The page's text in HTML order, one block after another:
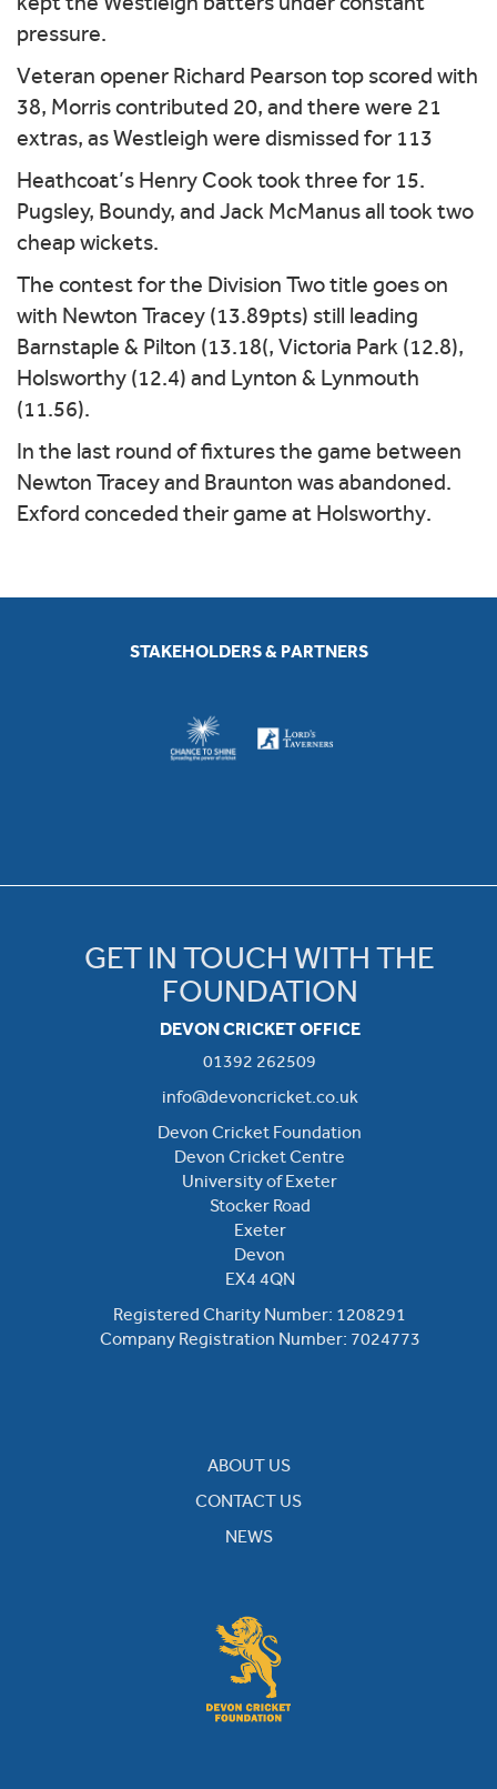
pressure.
Veteran opener Richard Pearson top scored with
38, Morris contributed 20, and there were 21
extras, as Westleigh were dismissed for 113
Heathcoat’s Henry Cook took three for 15.
Pugsley, Boundy, and Jack McManus all took two
cheap wickets.
The contest for the Division Two title goes on
with Newton Tracey (13.89pts) still leading
Barnstaple & Pilton (13.18(, Victoria Park (12.8),
Holsworthy (12.4) and Lynton & Lynmouth
(11.56).
In the last round of fixtures the game between
Newton Tracey and Braunton was abandoned.
Exford conceded their game at Holsworthy.
STAKEHOLDERS & PARTNERS
GET IN TOUCH WITH THE
FOUNDATION
DEVON CRICKET OFFICE
01392 262509
info@devoncricket.co.uk
Devon Cricket Foundation
Devon Cricket Centre
University of Exeter
Stocker Road
Exeter
Devon
EX4 4QN
Registered Charity Number: 1208291
Company Registration Number: 7024773
ABOUT US
CONTACT US
NEWS